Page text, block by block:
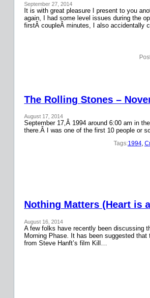
September 27, 2014
It is with great pleasure I present to you
again, I had some level issues during the
firstÂ coupleÂ minutes, I also accidentally
The Rolling Stones –
August 17, 2014
September 17,Â 1994 around 6:00 am in
there.Â I was one of the first 10 people or
Tags:1994,
Nothing Matters (Heart is
August 16, 2014
A few folks have recently been discussing
Morning Phase. It has been suggested
from Steve Hanft’s film Kill…